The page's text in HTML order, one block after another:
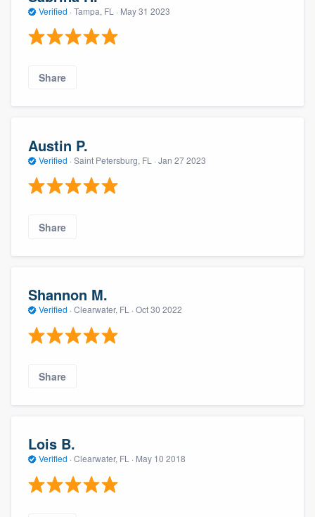
Verified · Tampa, FL · May 31 2023
Share
Austin P.
Verified · Saint Petersburg, FL · Jan 27 2023
Share
Shannon M.
Verified · Clearwater, FL · Oct 30 2022
Share
Lois B.
Verified · Clearwater, FL · May 10 2018